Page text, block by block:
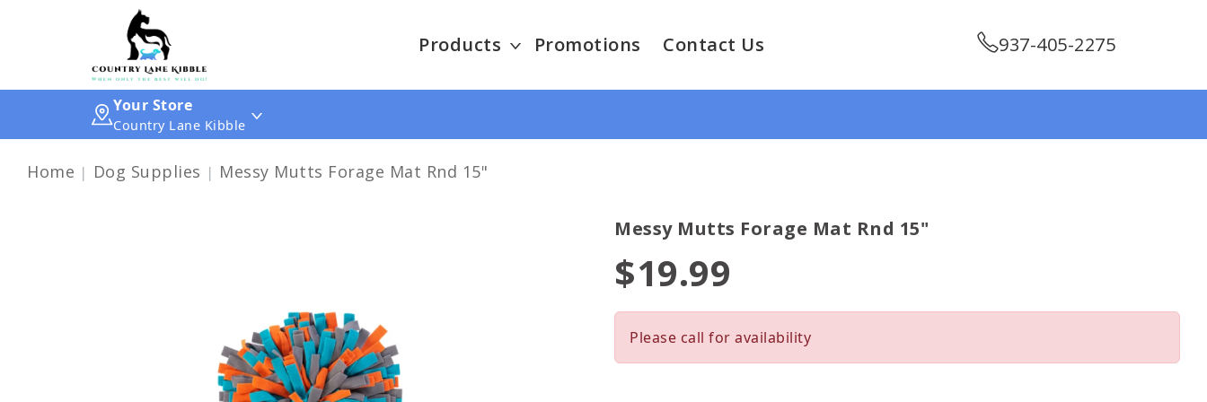
Products Promotions Contact Us 937-405-2275
Your Store
Country Lane Kibble
Home Dog Supplies Messy Mutts Forage Mat Rnd 15"
Messy Mutts Forage Mat Rnd 15"
$19.99
Please call for availability